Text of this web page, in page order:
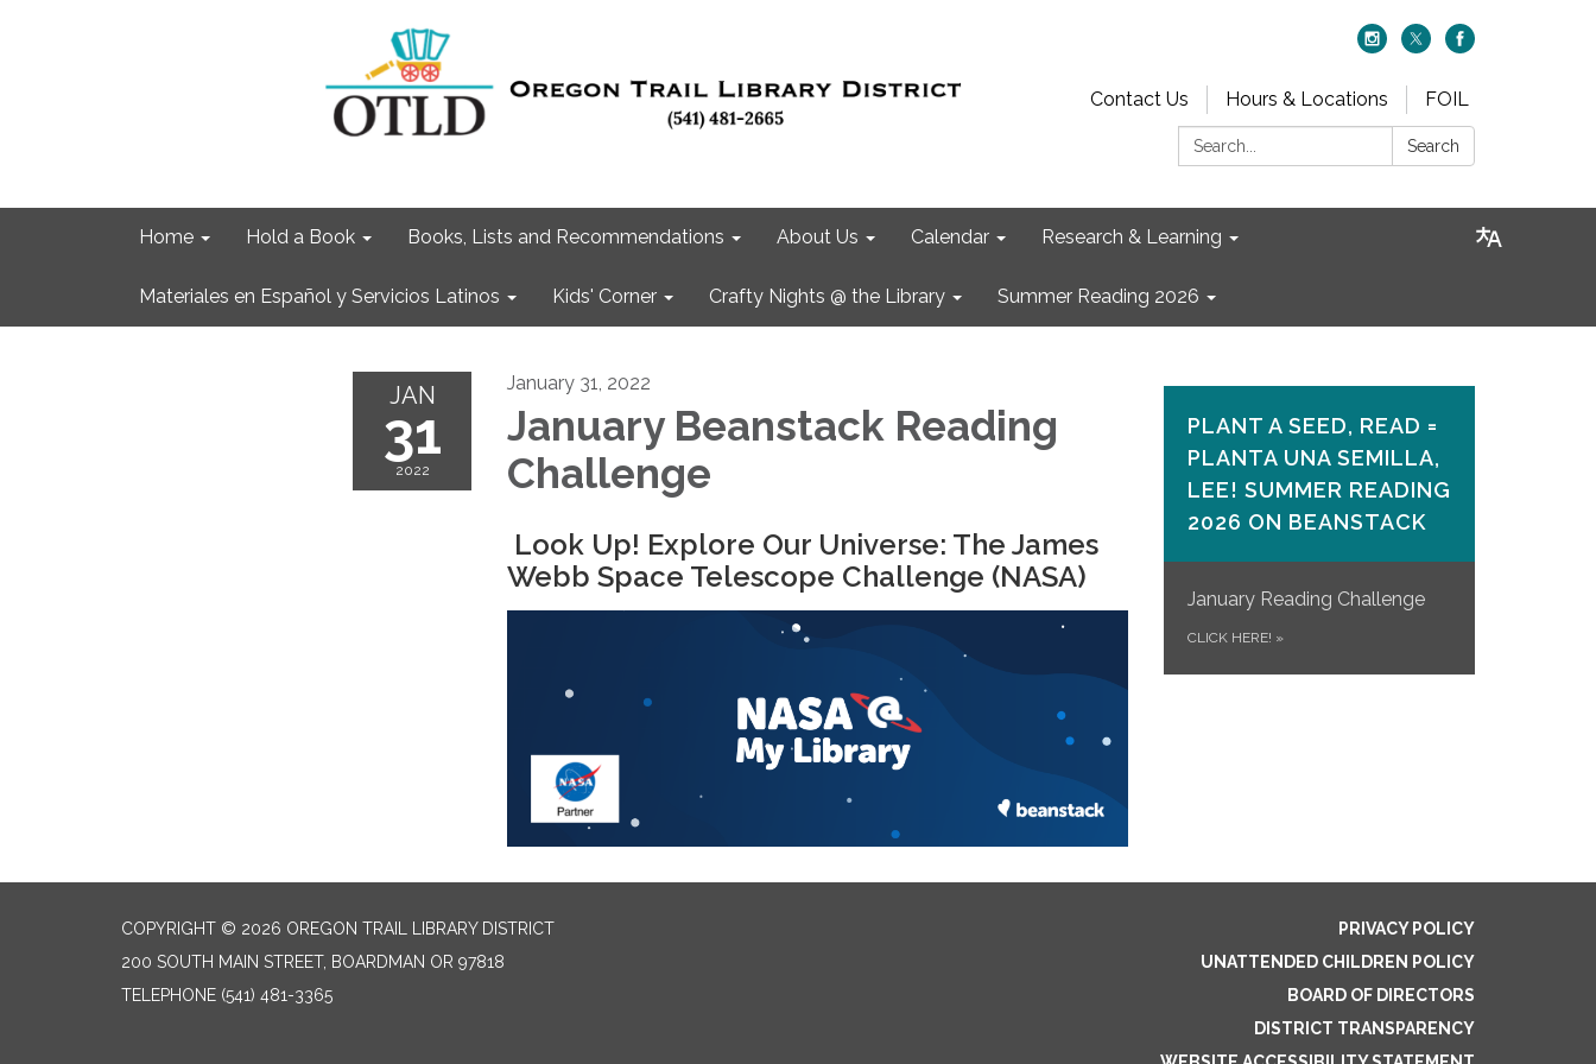
Contact Us Hours & Locations
FOIL
Search:
Search
Home Hold a Book Books, Lists and Recommendations About Us Calendar Research & Learning
Materiales en Español y Servicios Latinos Kids' Corner Crafty Nights @ the Library Summer Reading 2026
JAN
31
2022
January 31, 2022
January Beanstack Reading
Challenge
Look Up! Explore Our Universe: The James
Webb Space Telescope Challenge (NASA)
PLANT A SEED, READ =
PLANTA UNA SEMILLA,
LEE! SUMMER READING
2026 ON​ BEANSTACK
January Reading Challenge
CLICK HERE! »
COPYRIGHT © 2026 OREGON TRAIL LIBRARY DISTRICT
200 SOUTH MAIN STREET, BOARDMAN OR 97818
TELEPHONE (541) 481-3365
PRIVACY POLICY
UNATTENDED CHILDREN POLICY
BOARD OF DIRECTORS
DISTRICT TRANSPARENCY